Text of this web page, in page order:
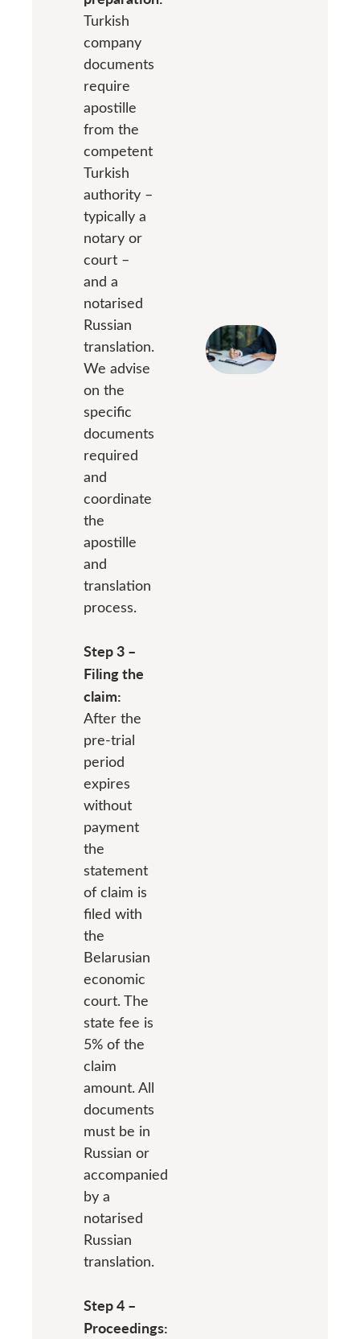
Turkish
company
documents
require
apostille
from the
competent
Turkish
authority –
typically a
notary or
court –
and a
notarised
Russian
translation.
We advise
on the
specific
documents
required
and
coordinate
the
apostille
and
translation
process.
Step 3 –
Filing the
claim:
After the
pre-trial
period
expires
without
payment
the
statement
of claim is
filed with
the
Belarusian
economic
court. The
state fee is
5% of the
claim
amount. All
documents
must be in
Russian or
accompanied
by a
notarised
Russian
translation.
Step 4 –
Proceedings: